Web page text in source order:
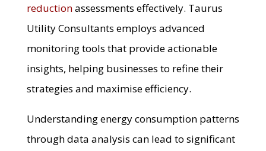
reductionassessments effectively. Taurus
Utility Consultants employs advanced
monitoring tools that provide actionable
insights, helping businesses to refine their
strategies and maximise efficiency.
Understanding energy consumption patterns
through data analysis can lead to significant